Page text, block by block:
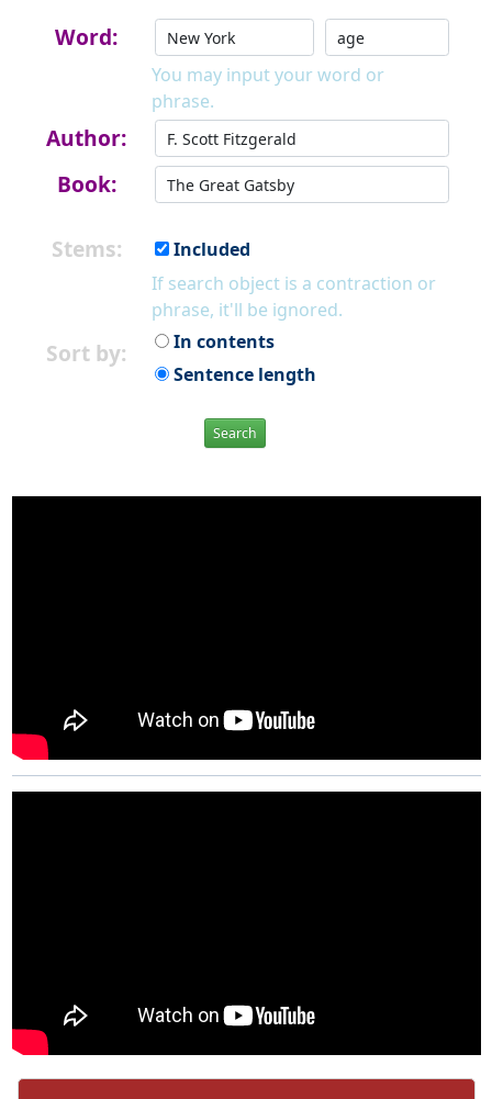
Word:
You may input your word or
phrase.
Author:
Book:
Stems:
Included
If search object is a contraction or
phrase, it'll be ignored.
Sort by:
In contents
Sentence length
Search